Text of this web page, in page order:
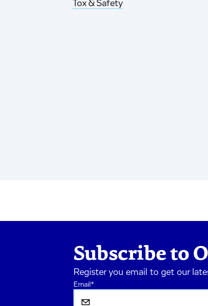
Tox & Safety
Subscribe to
Register you email to get our
Email *